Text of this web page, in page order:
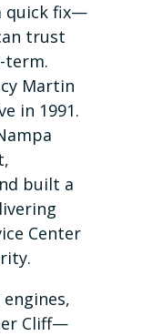
quick fix—
trust
term.
Martin
in 1991.
built a
Center
Cliff—